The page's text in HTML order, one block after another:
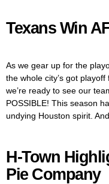
Texans Win
As we gear up for the
the whole city’s got playoff
we’re ready to see our
POSSIBLE! This season
undying Houston spirit.
H-Town
Pie Company